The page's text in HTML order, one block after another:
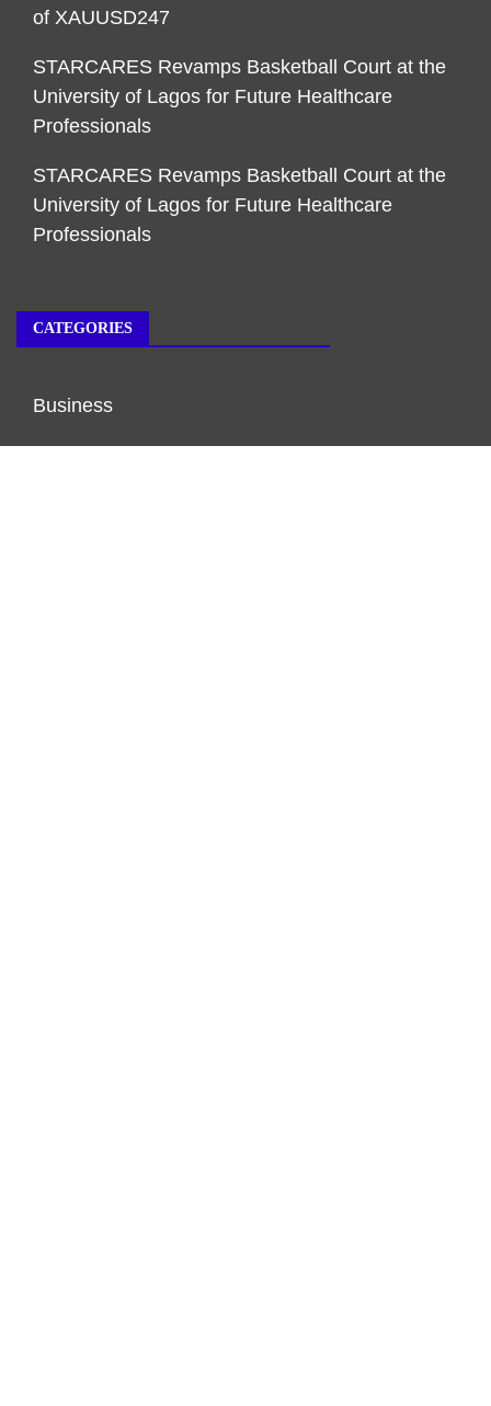
of XAUUSD247
STARCARES Revamps Basketball Court at the
University of Lagos for Future Healthcare
Professionals
STARCARES Revamps Basketball Court at the
University of Lagos for Future Healthcare
Professionals
CATEGORIES
Business